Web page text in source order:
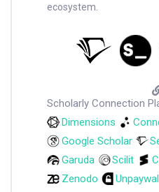
ecosystem.
Scholarly Connection
Dimensions
Google Scholar
Garuda
Scilit
Zenodo